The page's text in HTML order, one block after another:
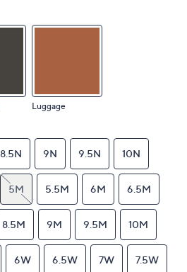
Luggage
8.5N 9N 9.5N 10N
5M 5.5M 6M 6.5M
8.5M 9M 9.5M 10M
6W 6.5W 7W 7.5W